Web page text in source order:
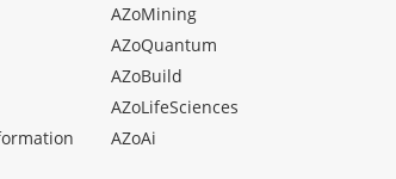
AZoMining
AZoQuantum
AZoBuild
AZoLifeSciences
AZoAi